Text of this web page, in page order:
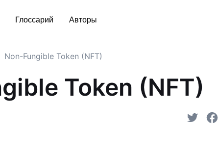
Глоссарий Авторы
Non-Fungible Token (NFT)
Token (NFT)